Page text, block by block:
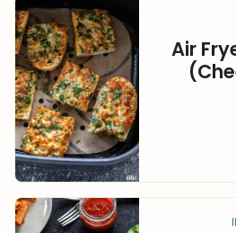
Air